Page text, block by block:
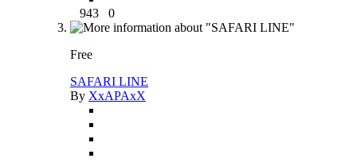
943 0
Free
SAFARI LINE
By XxAPAxX